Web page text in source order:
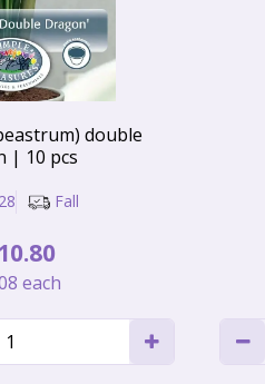
double
| 10 pcs
Fall
.80
each